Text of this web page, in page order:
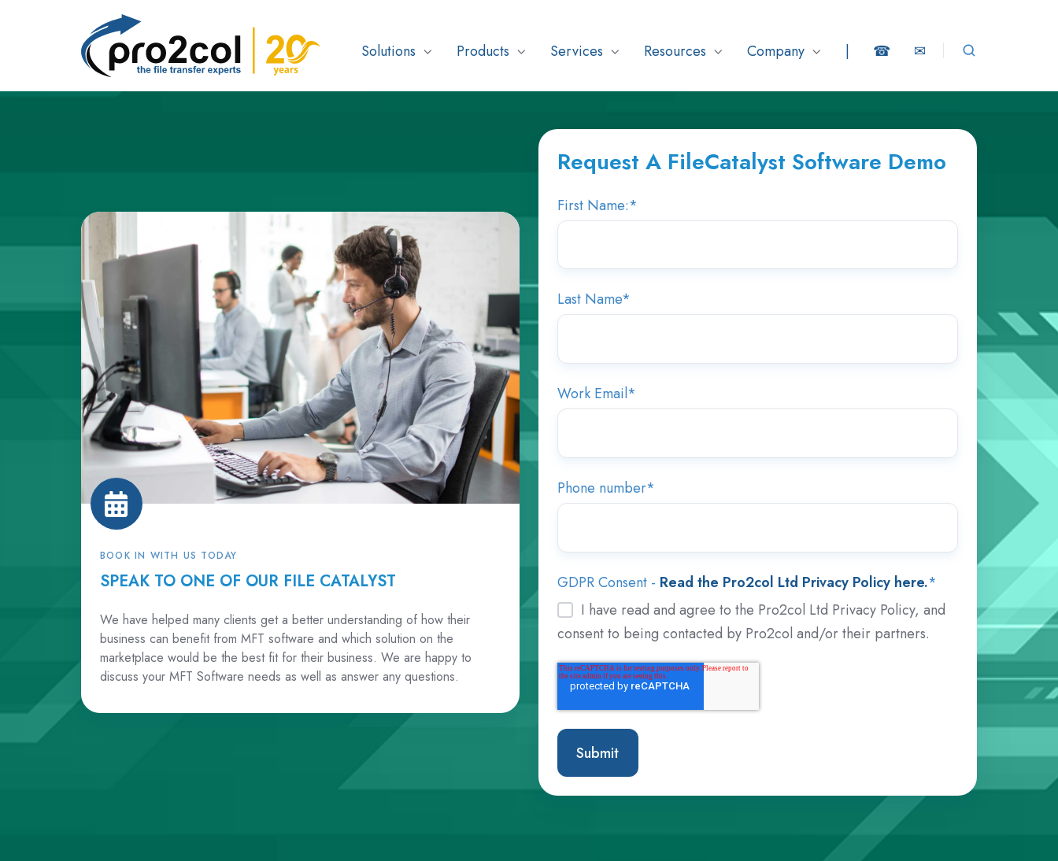
Solutions Products Services Resources Company ☎ ✉
BOOK IN WITH US TODAY
SPEAK TO ONE OF OUR FILE CATALYST
We have helped many clients get a better understanding of how their
business can benefit from MFT software and which solution on the
marketplace would be the best fit for their business. We are happy to
discuss your MFT Software needs as well as answer any questions.
Request A FileCatalyst Software Demo
First Name:*
Last Name*
Work Email*
Phone number*
GDPR Consent - Read the Pro2col Ltd Privacy Policy here.*
I have read and agree to the Pro2col Ltd Privacy Policy, and
consent to being contacted by Pro2col and/or their partners.